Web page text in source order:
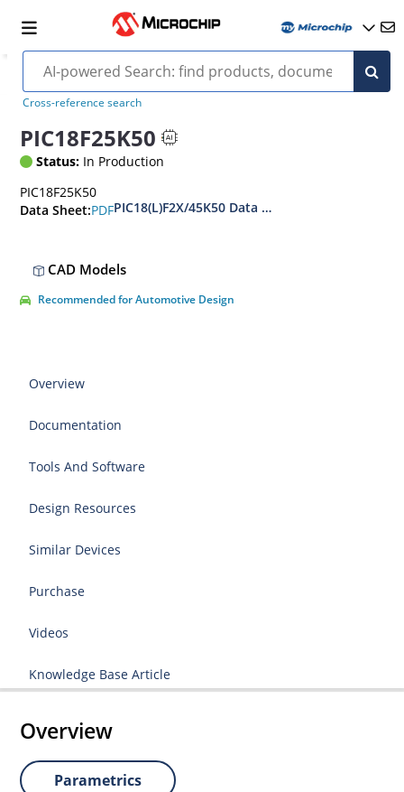
Cross-reference search
PIC18F25K50
Status: In Production
PIC18F25K50
Data Sheet:PDFPIC18(L)F2X/45K50 Data Sheet
CAD Models
Recommended for Automotive Design
Overview
Documentation
Tools And Software
Design Resources
Similar Devices
Purchase
Videos
Knowledge Base Article
Overview
Parametrics